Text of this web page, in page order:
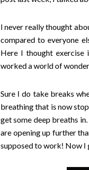
I never really thought
compared to everyone
Here I thought exercise
worked a world of
Sure I do take breaks
breathing that is now
get some deep breaths
are opening up further
supposed to work! Now I